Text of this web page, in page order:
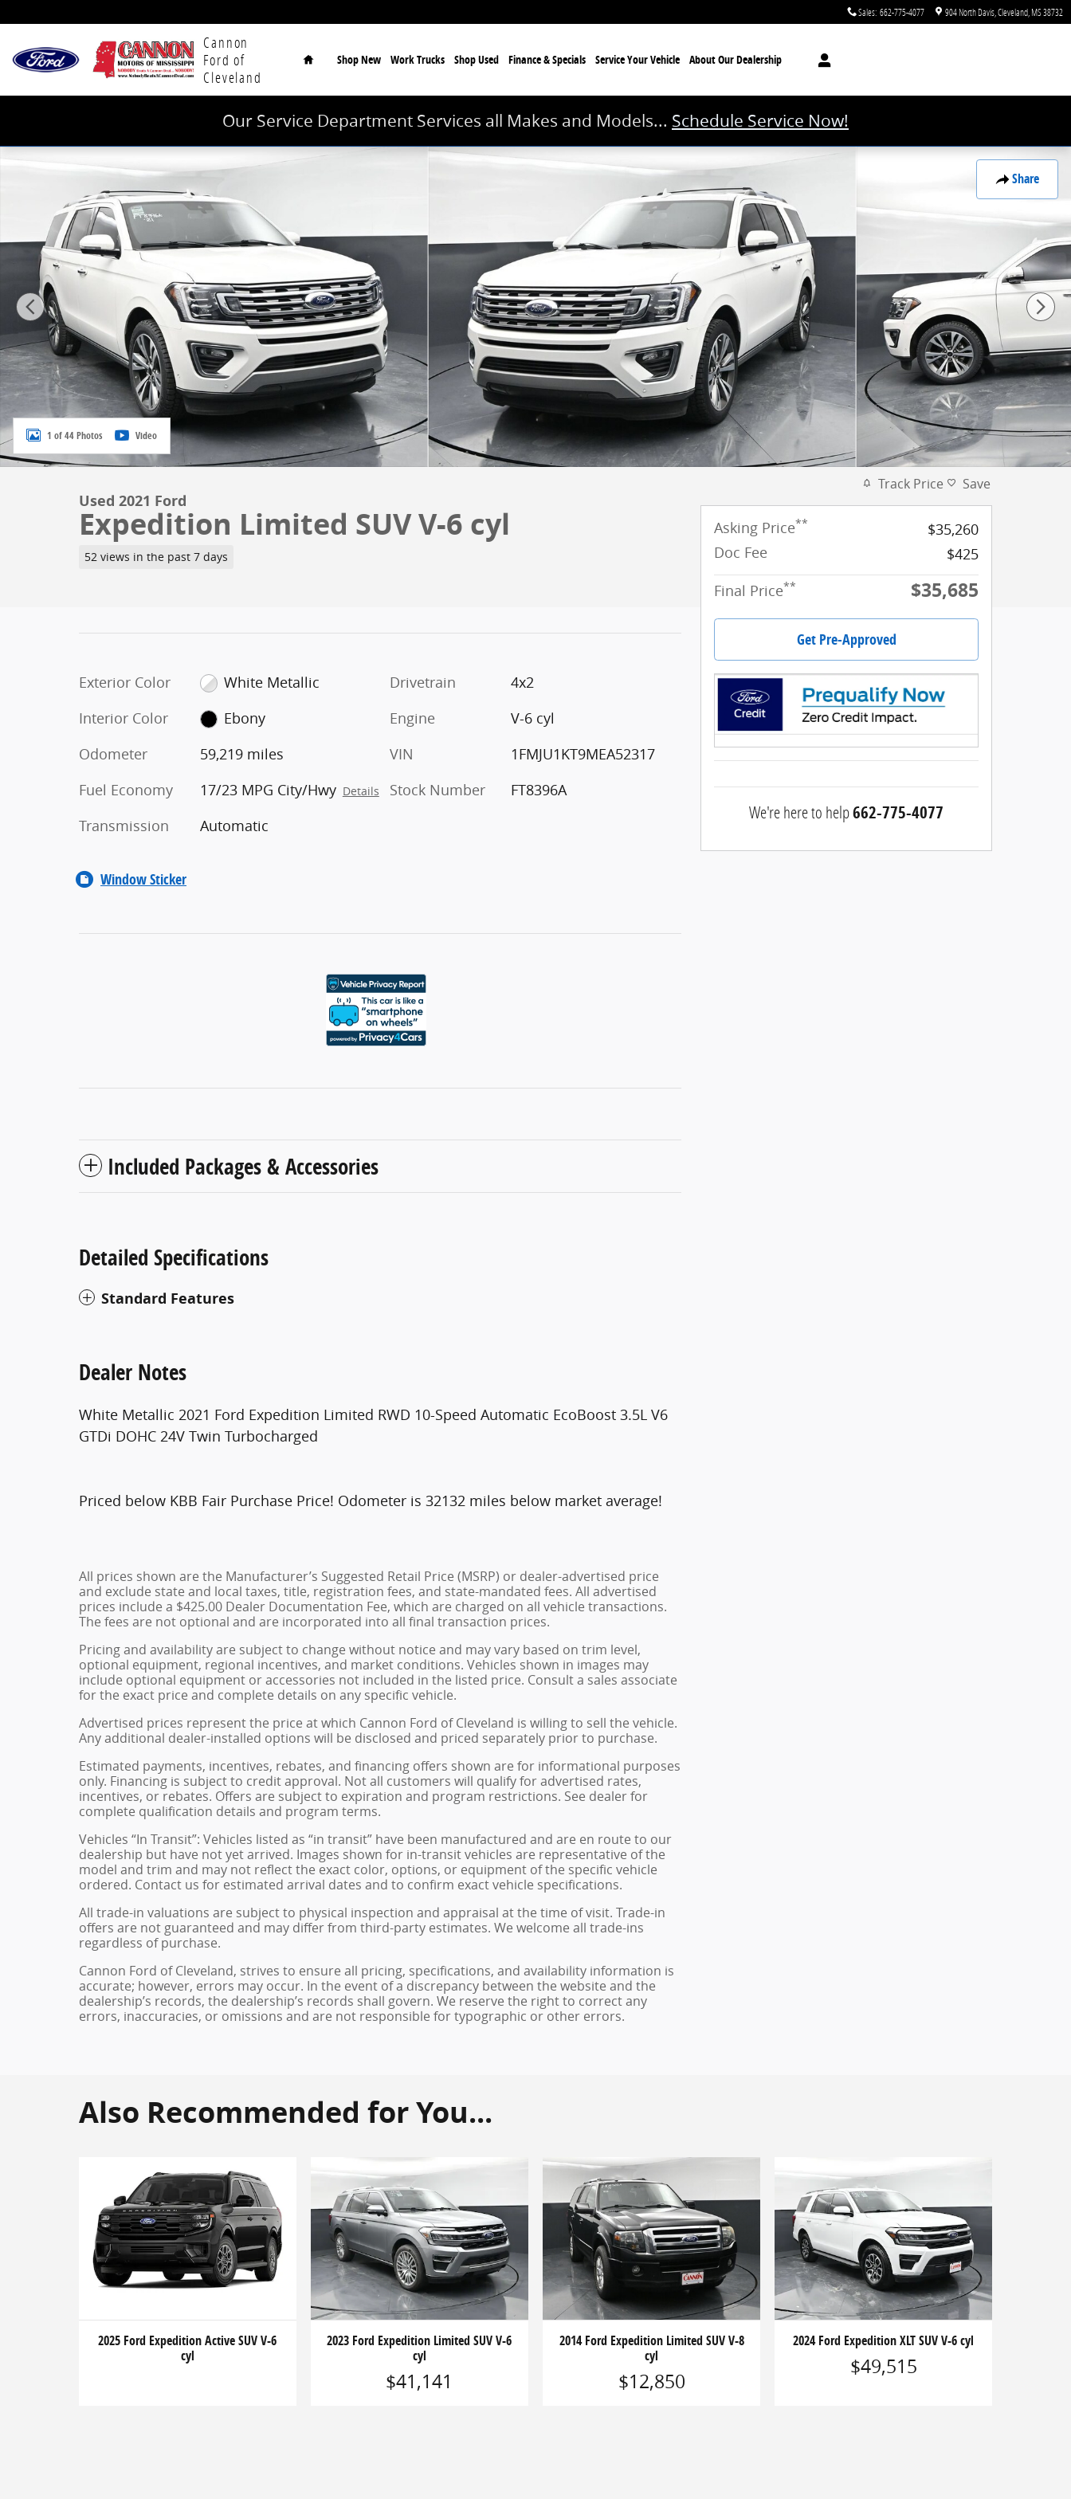
Sales: 662-775-4077 904 North Davis Cleveland MS38732
Cannon
Ford of
Cleveland
Home
Shop New Work Trucks Shop Used Finance & Specials ServiceYour Vehicle AboutOur Dealership
Our Service Department Services all Makes and Models... Schedule Service Now!
Share
Used 2021 Ford Expedition Limited SUV Photo 1 of 44
1 of 44 Photos Video
Used 2021 Ford
Expedition Limited SUV V-6 cyl
52 views in the past 7 days
Exterior Color
White Metallic
Interior Color
Ebony
Odometer
59,219 miles
Fuel Economy
17/23 MPG City/Hwy Details
Transmission Automatic
Drivetrain
4x2
Engine
V-6 cyl
VIN
1FMJU1KT9MEA52317
Stock Number
FT8396A
Window Sticker
Included Packages & Accessories
Detailed Specifications
Standard Features
Dealer Notes
White Metallic 2021 Ford Expedition Limited RWD 10-Speed Automatic EcoBoost 3.5L V6
GTDi DOHC 24V Twin Turbocharged
Priced below KBB Fair Purchase Price! Odometer is 32132 miles below market average!
All prices shown are the Manufacturer’s Suggested Retail Price (MSRP) or dealer-advertised price
and exclude state and local taxes, title, registration fees, and state-mandated fees. All advertised
prices include a $425.00 Dealer Documentation Fee, which are charged on all vehicle transactions.
The fees are not optional and are incorporated into all final transaction prices.
Pricing and availability are subject to change without notice and may vary based on trim level,
optional equipment, regional incentives, and market conditions. Vehicles shown in images may
include optional equipment or accessories not included in the listed price. Consult a sales associate
for the exact price and complete details on any specific vehicle.
Advertised prices represent the price at which Cannon Ford of Cleveland is willing to sell the vehicle.
Any additional dealer-installed options will be disclosed and priced separately prior to purchase.
Estimated payments, incentives, rebates, and financing offers shown are for informational purposes
only. Financing is subject to credit approval. Not all customers will qualify for advertised rates,
incentives, or rebates. Offers are subject to expiration and program restrictions. See dealer for
complete qualification details and program terms.
Vehicles “In Transit”: Vehicles listed as “in transit” have been manufactured and are en route to our
dealership but have not yet arrived. Images shown for in-transit vehicles are representative of the
model and trim and may not reflect the exact color, options, or equipment of the specific vehicle
ordered. Contact us for estimated arrival dates and to confirm exact vehicle specifications.
All trade-in valuations are subject to physical inspection and appraisal at the time of visit. Trade-in
offers are not guaranteed and may differ from third-party estimates. We welcome all trade-ins
regardless of purchase.
Cannon Ford of Cleveland, strives to ensure all pricing, specifications, and availability information is
accurate; however, errors may occur. In the event of a discrepancy between the website and the
dealership’s records, the dealership’s records shall govern. We reserve the right to correct any
errors, inaccuracies, or omissions and are not responsible for typographic or other errors.
Track Price Save
Asking Price**
$35,260
Doc Fee
$425
Final Price** $35,685
Get Pre-Approved
We're here to help662-775-4077
Also Recommended for You...
2025 Ford Expedition Active SUV V-6
cyl
2023 Ford Expedition Limited SUV V-6
cyl
$41,141
2014 Ford Expedition Limited SUV V-8
cyl
$12,850
2024 Ford Expedition XLT SUV V-6 cyl
$49,515